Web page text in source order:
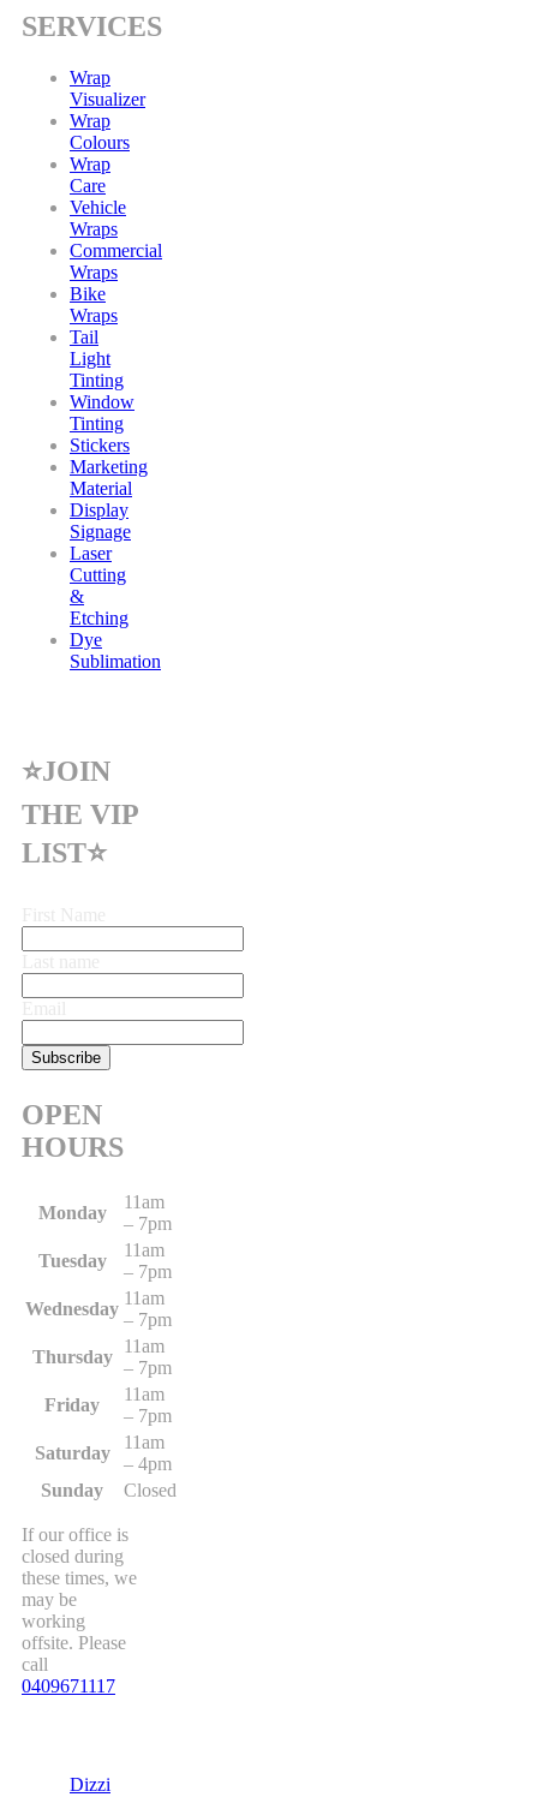
SERVICES
Wrap
Visualizer
Wrap
Colours
Wrap
Care
Vehicle
Wraps
Commercial
Wraps
Bike
Wraps
Tail
Light
Tinting
Window
Tinting
Stickers
Marketing
Material
Display
Signage
Laser
Cutting
&
Etching
Dye
Sublimation
⭐JOIN
THE VIP
LIST⭐
OPEN
HOURS
Monday
11am
– 7pm
Tuesday
11am
– 7pm
Wednesday
11am
– 7pm
Thursday
11am
– 7pm
Friday
11am
– 7pm
Saturday
11am
– 4pm
Sunday
Closed
If our office is
closed during
these times, we
may be
working
offsite. Please
call
0409671117
Dizzi